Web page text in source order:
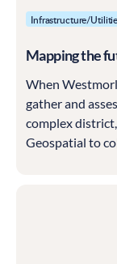
Infrastructure/
Mapping the
When
gather and
complex
Geospatial to